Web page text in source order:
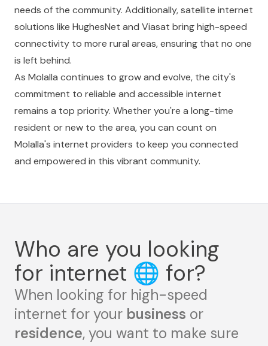
needs of the community. Additionally, satellite internet
solutions like HughesNet and Viasat bring high-speed
connectivity to more rural areas, ensuring that no one
is left behind.
As Molalla continues to grow and evolve, the city's
commitment to reliable and accessible internet
remains a top priority. Whether you're a long-time
resident or new to the area, you can count on
Molalla's internet providers to keep you connected
and empowered in this vibrant community.
Who are you looking
for internet 🌐 for?
When looking for high-speed
internet for your business or
residence, you want to make sure